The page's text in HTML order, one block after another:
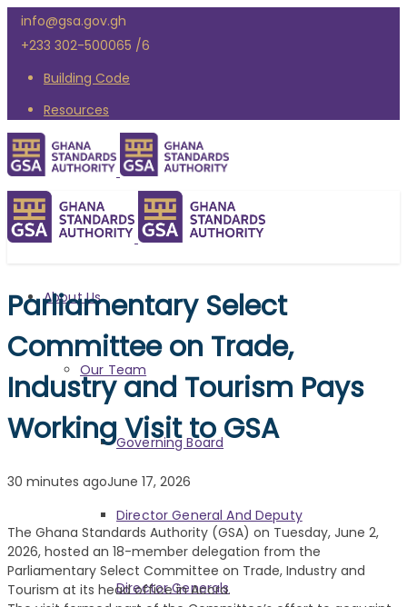
info@gsa.gov.gh
+233 302-500065 /6
Building Code
Resources
About Us
Our Team
Governing Board
Director General And Deputy
Director Generals
Parliamentary Select
Committee on Trade,
Industry and Tourism Pays
Working Visit to GSA
30 minutes agoJune 17, 2026
The Ghana Standards Authority (GSA) on Tuesday, June 2,
2026, hosted an 18-member delegation from the
Parliamentary Select Committee on Trade, Industry and
Tourism at its head office in Accra.